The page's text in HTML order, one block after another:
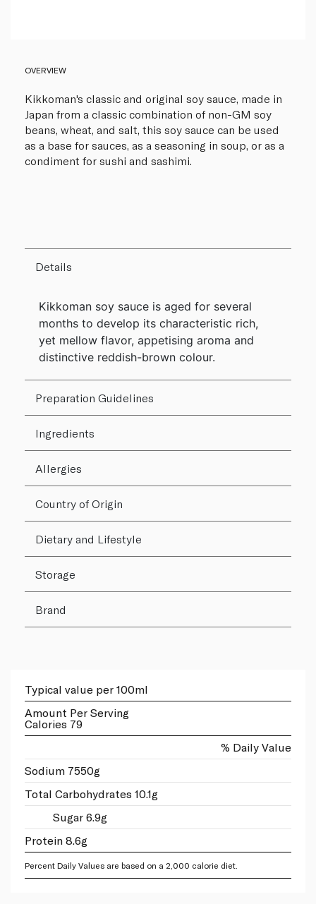
OVERVIEW
Kikkoman's classic and original soy sauce, made in
Japan from a classic combination of non-GM soy
beans, wheat, and salt, this soy sauce can be used
as a base for sauces, as a seasoning in soup, or as a
condiment for sushi and sashimi.
Details
Kikkoman soy sauce is aged for several
months to develop its characteristic rich,
yet mellow flavor, appetising aroma and
distinctive reddish-brown colour.
Preparation Guidelines
Ingredients
Allergies
Country of Origin
Dietary and Lifestyle
Storage
Brand
Typical value per 100ml
Amount Per Serving
Calories 79
% Daily Value
Sodium 7550g
Total Carbohydrates 10.1g
Sugar 6.9g
Protein 8.6g
Percent Daily Values are based on a 2,000 calorie diet.